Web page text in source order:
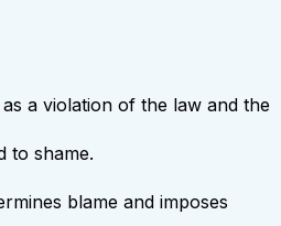
as a violation of the law and the
to shame.
blame and imposes